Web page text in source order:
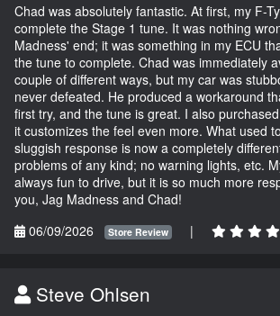
Chad was absolutely fantastic. At first, my F-
complete the Stage 1 tune. It was nothing
Madness' end; it was something in my ECU
the tune to complete. Chad was immediately
couple of different ways, but my car was
never defeated. He produced a workaround
first try, and the tune is great. I also
it customizes the feel even more. What used
sluggish response is now a completely
problems of any kind; no warning lights, etc.
always fun to drive, but it is so much more
you, Jag Madness and Chad!
06/09/2026
Store Review |
Steve Ohlsen